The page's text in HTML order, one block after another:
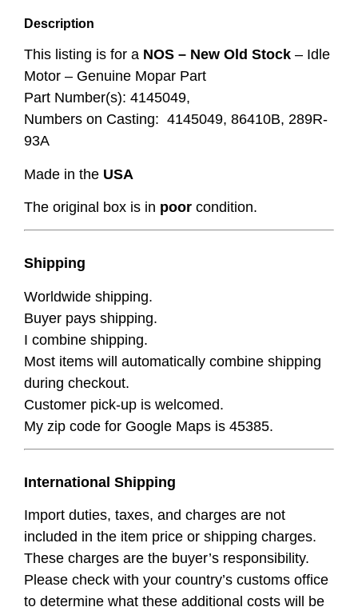
Description
This listing is for a NOS – New Old Stock – Idle
Motor – Genuine Mopar Part
Part Number(s): 4145049,
Numbers on Casting: 4145049, 86410B, 289R-
93A
Made in the USA
The original box is in poor condition.
Shipping
Worldwide shipping.
Buyer pays shipping.
I combine shipping.
Most items will automatically combine shipping
during checkout.
Customer pick-up is welcomed.
My zip code for Google Maps is 45385.
International Shipping
Import duties, taxes, and charges are not
included in the item price or shipping charges.
These charges are the buyer’s responsibility.
Please check with your country’s customs office
to determine what these additional costs will be